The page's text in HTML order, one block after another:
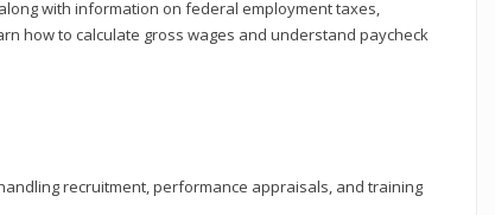
with information on federal employment taxes,
how to calculate gross wages and understand paycheck
recruitment, performance appraisals, and training